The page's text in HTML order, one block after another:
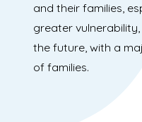
and their families,
greater
the future, with a
of families.